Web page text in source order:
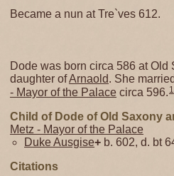
Became a nun at Tre`ves 612.
Dode was born circa 586 at Old
daughter ofArnaold. She married
- Mayor of the Palace circa 596. 1
Child of Dode of Old Saxony
Metz - Mayor of the Palace
Duke Ausgise+ b. 602, d. bt
Citations